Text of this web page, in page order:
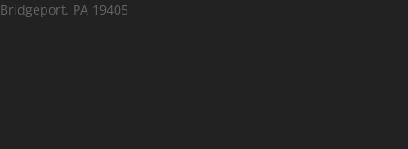
Bridgeport, PA 19405